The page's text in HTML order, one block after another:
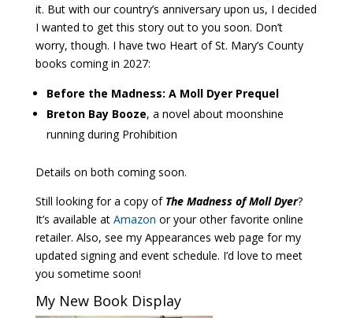
it. But with our country’s anniversary upon us, I decided
I wanted to get this story out to you soon. Don’t
worry, though. I have two Heart of St. Mary’s County
books coming in 2027:
Before the Madness: A Moll Dyer Prequel
Breton Bay Booze, a novel about moonshine
running during Prohibition
Details on both coming soon.
Still looking for a copy of The Madness of Moll Dyer?
It’s available at Amazon or your other favorite online
retailer. Also, see my Appearances web page for my
updated signing and event schedule. I’d love to meet
you sometime soon!
My New Book Display